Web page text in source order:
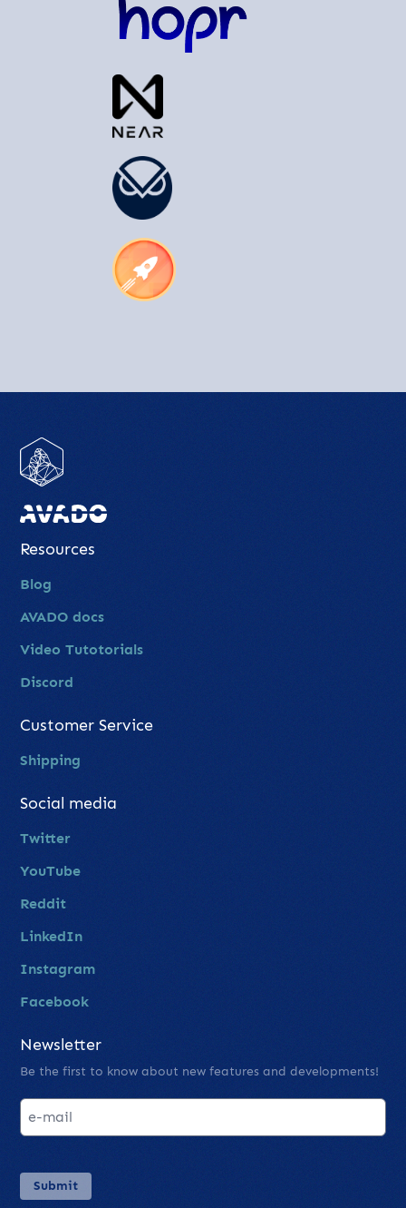
Resources
Blog
AVADO docs
Video Tutotorials
Discord
Customer Service
Shipping
Social media
Twitter
YouTube
Reddit
LinkedIn
Instagram
Facebook
Newsletter
Be the first to know about new features and developments!
Submit